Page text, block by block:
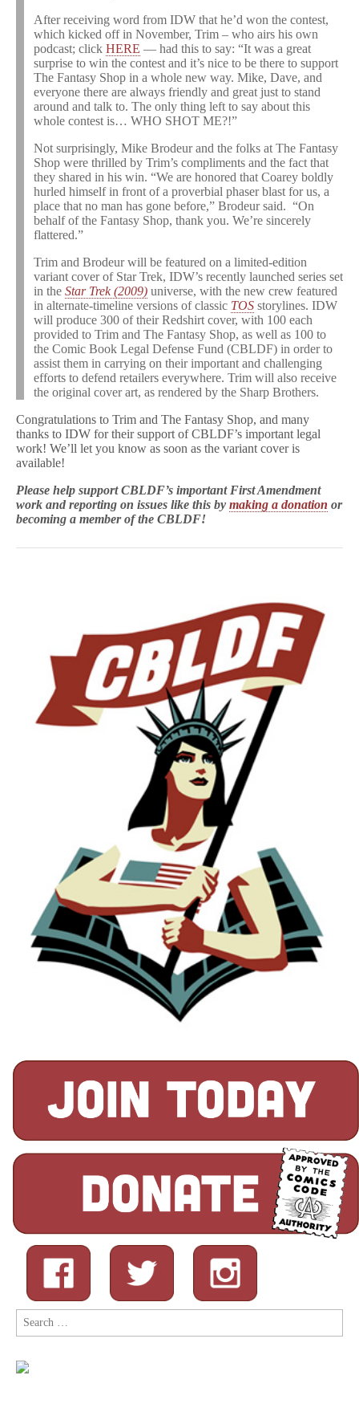
After receiving word from IDW that he’d won the contest,
which kicked off in November, Trim – who airs his own
podcast; click HERE — had this to say: “It was a great
surprise to win the contest and it’s nice to be there to support
The Fantasy Shop in a whole new way. Mike, Dave, and
everyone there are always friendly and great just to stand
around and talk to. The only thing left to say about this
whole contest is… WHO SHOT ME?!”
Not surprisingly, Mike Brodeur and the folks at The Fantasy
Shop were thrilled by Trim’s compliments and the fact that
they shared in his win. “We are honored that Coarey boldly
hurled himself in front of a proverbial phaser blast for us, a
place that no man has gone before,” Brodeur said. “On
behalf of the Fantasy Shop, thank you. We’re sincerely
flattered.”
Trim and Brodeur will be featured on a limited-edition
variant cover of Star Trek, IDW’s recently launched series set
in the Star Trek (2009) universe, with the new crew featured
in alternate-timeline versions of classic TOS storylines. IDW
will produce 300 of their Redshirt cover, with 100 each
provided to Trim and The Fantasy Shop, as well as 100 to
the Comic Book Legal Defense Fund (CBLDF) in order to
assist them in carrying on their important and challenging
efforts to defend retailers everywhere. Trim will also receive
the original cover art, as rendered by the Sharp Brothers.
Congratulations to Trim and The Fantasy Shop, and many
thanks to IDW for their support of CBLDF’s important legal
work! We’ll let you know as soon as the variant cover is
available!
Please help support CBLDF’s important First Amendment
work and reporting on issues like this by making a donation or
becoming a member of the CBLDF!
Search
for: